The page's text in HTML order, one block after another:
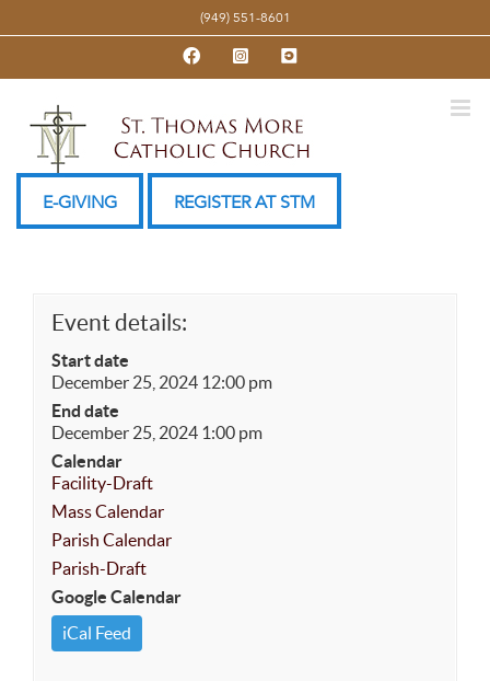
to
(949) 551-8601
FacebookInstagramYouTube
E-GIVING REGISTER AT STM
Event details:
Start date
December 25, 2024 12:00 pm
End date
December 25, 2024 1:00 pm
Calendar
Facility-Draft
Mass Calendar
Parish Calendar
Parish-Draft
Google Calendar
iCal Feed